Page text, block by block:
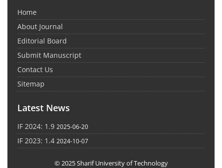
Home
About Journal
Editorial Board
Submit Manuscript
Contact Us
Sitemap
Latest News
IF 2024: 1.9 2025-06-20
IF 2023: 1.4 2024-10-07
© 2025 Sharif University of Technology